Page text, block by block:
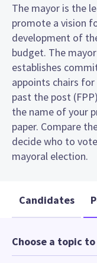
The mayor is the
promote a vision
development of
budget. The
establishes
appoints chairs
past the post
the name of your
paper. Compare
decide who to
mayoral election.
Candidates
Choose a topic